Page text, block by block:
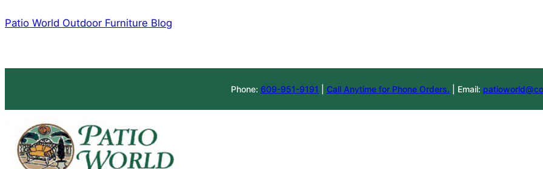
to
Patio World Outdoor Furniture Blog
Phone: 609-951-9191 Call Anytime for Phone Orders. | Email: